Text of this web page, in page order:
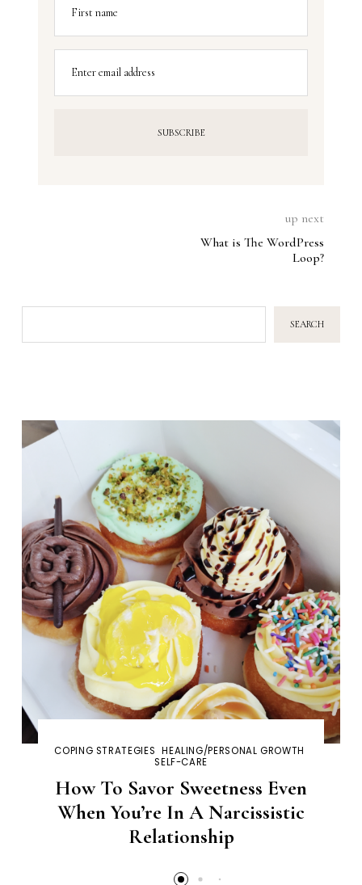
First name
Enter email address
up next
What is The WordPress
Loop?
SEARCH
COPING STRATEGIES HEALING/PERSONAL GROWTH
SELF-CARE
How To Savor Sweetness Even
When You’re In A Narcissistic
Relationship